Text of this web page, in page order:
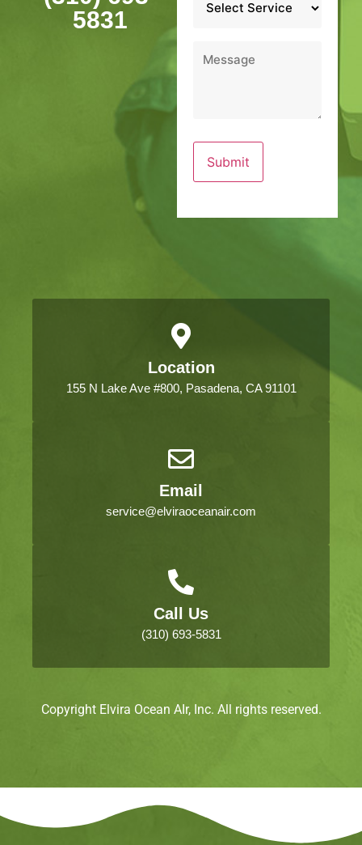
5831
Location
155 N Lake Ave #800, Pasadena, CA 91101
Email
service@elviraoceanair.com
Call Us
(310) 693-5831
Copyright Elvira Ocean AIr, Inc. All rights reserved.